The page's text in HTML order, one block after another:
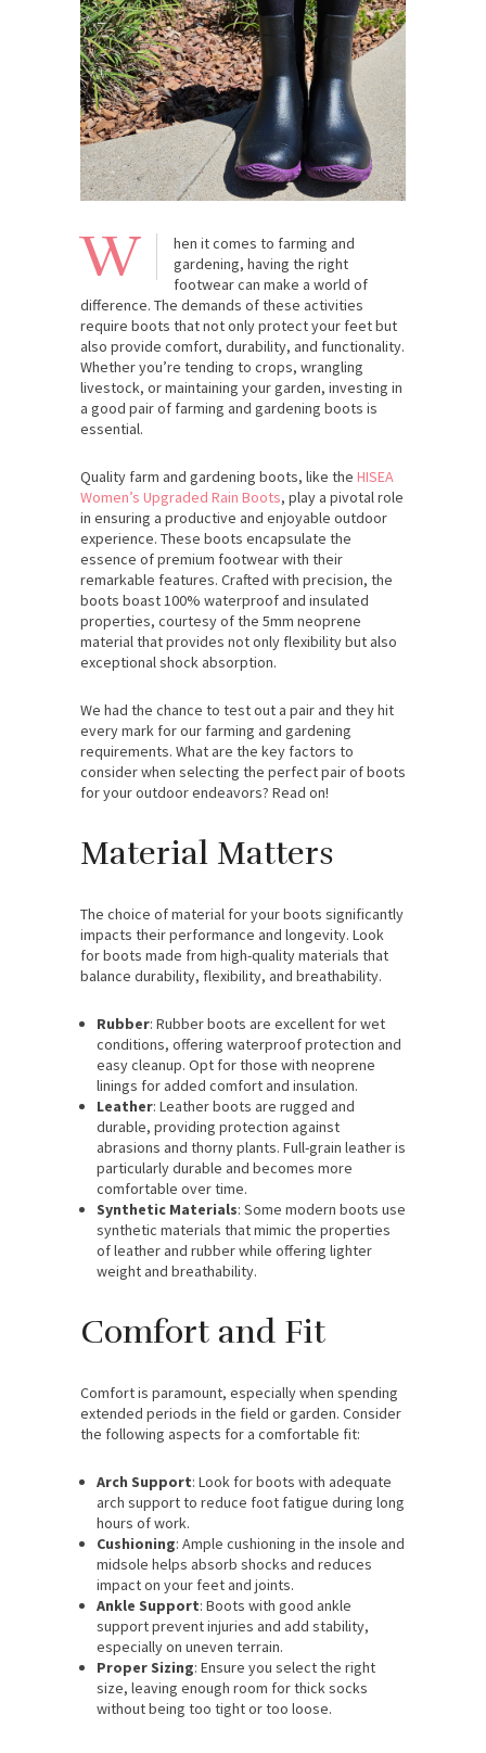
W
hen it comes to farming and
gardening, having the right
footwear can make a world of
difference. The demands of these activities
require boots that not only protect your feet but
also provide comfort, durability, and functionality.
Whether you’re tending to crops, wrangling
livestock, or maintaining your garden, investing in
a good pair of farming and gardening boots is
essential.
Quality farm and gardening boots, like the HISEA
Women’s Upgraded Rain Boots, play a pivotal role
in ensuring a productive and enjoyable outdoor
experience. These boots encapsulate the
essence of premium footwear with their
remarkable features. Crafted with precision, the
boots boast 100% waterproof and insulated
properties, courtesy of the 5mm neoprene
material that provides not only flexibility but also
exceptional shock absorption.
We had the chance to test out a pair and they hit
every mark for our farming and gardening
requirements. What are the key factors to
consider when selecting the perfect pair of boots
for your outdoor endeavors? Read on!
Material Matters
The choice of material for your boots significantly
impacts their performance and longevity. Look
for boots made from high-quality materials that
balance durability, flexibility, and breathability.
Rubber: Rubber boots are excellent for wet
conditions, offering waterproof protection and
easy cleanup. Opt for those with neoprene
linings for added comfort and insulation.
Leather: Leather boots are rugged and
durable, providing protection against
abrasions and thorny plants. Full-grain leather is
particularly durable and becomes more
comfortable over time.
Synthetic Materials: Some modern boots use
synthetic materials that mimic the properties
of leather and rubber while offering lighter
weight and breathability.
Comfort and Fit
Comfort is paramount, especially when spending
extended periods in the field or garden. Consider
the following aspects for a comfortable fit:
Arch Support: Look for boots with adequate
arch support to reduce foot fatigue during long
hours of work.
Cushioning: Ample cushioning in the insole and
midsole helps absorb shocks and reduces
impact on your feet and joints.
Ankle Support: Boots with good ankle
support prevent injuries and add stability,
especially on uneven terrain.
Proper Sizing: Ensure you select the right
size, leaving enough room for thick socks
without being too tight or too loose.